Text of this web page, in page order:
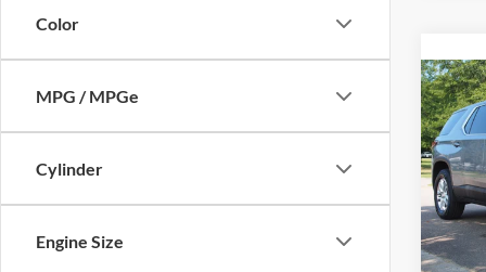
Color
MPG / MPGe
Cylinder
Engine Size
2023
LS
VIN:
Model:
Retail
Admin